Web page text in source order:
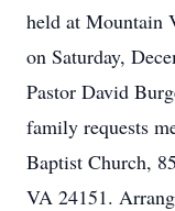
held at Mountain
on Saturday,
Pastor David
family requests
Baptist Church,
VA 24151.